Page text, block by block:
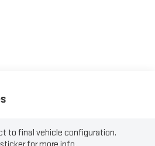
to final vehicle configuration.